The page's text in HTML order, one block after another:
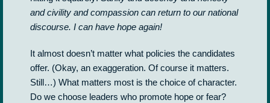
and civility and compassion can return to our national
discourse. I can have hope again!
It almost doesn’t matter what policies the candidates
offer. (Okay, an exaggeration. Of course it matters.
Still…) What matters most is the choice of character.
Do we choose leaders who promote hope or fear?